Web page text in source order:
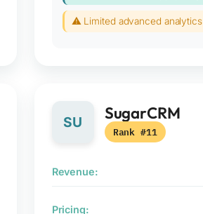
⚠ Limited advanced analytics
SU SugarCRM
Rank #11
Revenue:
Pricing: